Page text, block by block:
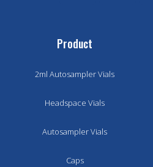
Product
2ml Autosampler Vials
Headspace Vials
Autosampler Vials
Caps